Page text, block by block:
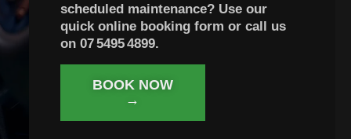
scheduled maintenance? Use our
quick online booking form or call us
on 07 5495 4899.
BOOK NOW
→